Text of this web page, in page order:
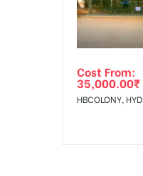
Out-of-home
No
To Get More
Cost From:
35,000.00₹
HBCOLONY,